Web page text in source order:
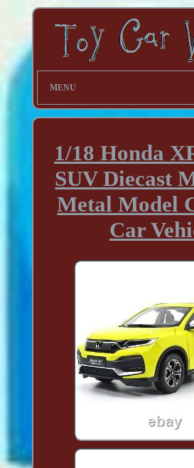
MENU
1/18 Honda
SUV Diecast
Metal Model
Car